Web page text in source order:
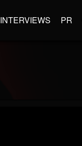
INTERVIEWS PR